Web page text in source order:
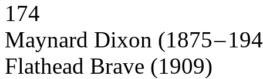
174
Maynard Dixon (1875 –
Flathead Brave (1909)